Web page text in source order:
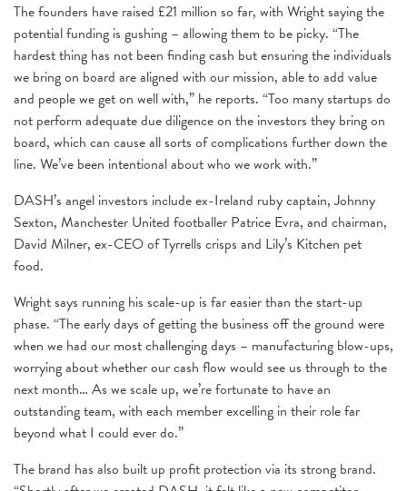
The founders have raised £21 million so far, with Wright saying the
potential funding is gushing – allowing them to be picky. “The
hardest thing has not been finding cash but ensuring the individuals
we bring on board are aligned with our mission, able to add value
and people we get on well with,” he reports. “Too many startups do
not perform adequate due diligence on the investors they bring on
board, which can cause all sorts of complications further down the
line. We’ve been intentional about who we work with.”
DASH’s angel investors include ex-Ireland ruby captain, Johnny
Sexton, Manchester United footballer Patrice Evra, and chairman,
David Milner, ex-CEO of Tyrrells crisps and Lily’s Kitchen pet
food.
Wright says running his scale-up is far easier than the start-up
phase. “The early days of getting the business off the ground were
when we had our most challenging days – manufacturing blow-ups,
worrying about whether our cash flow would see us through to the
next month… As we scale up, we’re fortunate to have an
outstanding team, with each member excelling in their role far
beyond what I could ever do.”
The brand has also built up profit protection via its strong brand.